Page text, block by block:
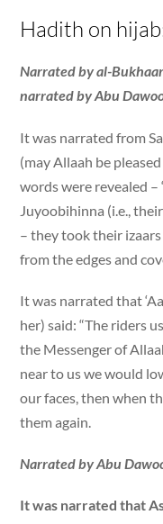
Hadith on
Narrated by al-
narrated by Abu
It was narrated from
(may Allaah be
words were revealed
Juyoobihinna (i.e.,
– they took their
from the edges and
It was narrated that
her) said: “The riders
the Messenger of
near to us we would
our faces, then when
them again.
Narrated by Abu
It was narrated that